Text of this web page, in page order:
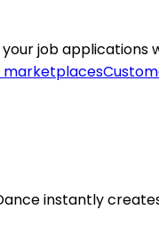
job applications
marketplaces
instantly